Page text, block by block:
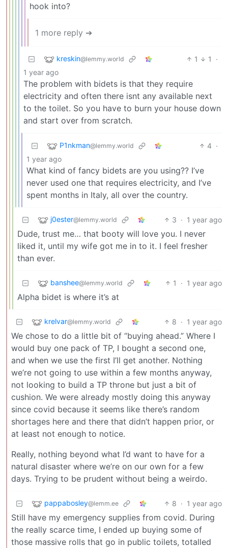
hook into?
1 more reply ➔
kreskin@lemmy.world 1 1
·
1 year ago
The problem with bidets is that they require
electricity and often there isnt any available next
to the toilet. So you have to burn your house down
and start over from scratch.
P1nkman@lemmy.world 4 ·
1 year ago
What kind of fancy bidets are you using?? I’ve
never used one that requires electricity, and I’ve
spent months in Italy, all over the country.
j0ester@lemmy.world 3 · 1 year ago
Dude, trust me… that booty will love you. I never
liked it, until my wife got me in to it. I feel fresher
than ever.
banshee@lemmy.world 1 · 1 year ago
Alpha bidet is where it’s at
krelvar@lemmy.world 8 · 1 year ago
We chose to do a little bit of “buying ahead.” Where I
would buy one pack of TP, I bought a second one,
and when we use the first I’ll get another. Nothing
we’re not going to use within a few months anyway,
not looking to build a TP throne but just a bit of
cushion. We were already mostly doing this anyway
since covid because it seems like there’s random
shortages here and there that didn’t happen prior, or
at least not enough to notice.
Really, nothing beyond what I’d want to have for a
natural disaster where we’re on our own for a few
days. Trying to be prudent without being a weirdo.
pappabosley@lemm.ee 8 · 1 year ago
Still have my emergency supplies from covid. During
the really scarce time, I ended up buying some of
those massive rolls that go in public toilets, totalled